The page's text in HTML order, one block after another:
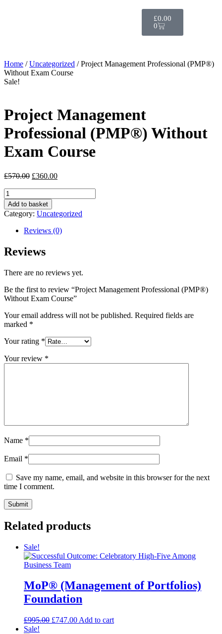
£0.00
0
Home /Uncategorized / Project Management Professional (PMP®)
Without Exam Course
Sale!
Project Management
Professional (PMP®) Without
Exam Course
£570.00 £360.00
Add to basket
Category: Uncategorized
Reviews (0)
Reviews
There are no reviews yet.
Be the first to review “Project Management Professional (PMP®)
Without Exam Course”
Your email address will not be published. Required fields are
marked *
Your rating *
Your review *
Name *
Email *
Save my name, email, and website in this browser for the next
time I comment.
Related products
Sale!
MoP® (Management of Portfolios)
Foundation
£995.00 £747.00 Add to cart
Sale!